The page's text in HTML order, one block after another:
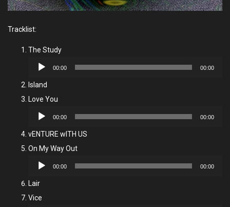
Tracklist:
The Study
Audio
00:00 00:00
Island
Love You
Audio
00:00 00:00
vENTURE wITH US
On My Way Out
Audio
00:00 00:00
Lair
Vice